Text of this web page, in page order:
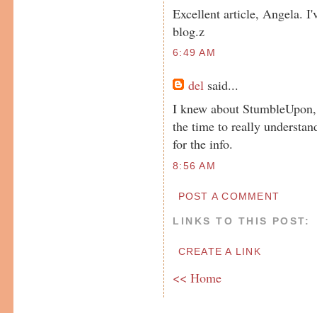
Excellent article, Angela.
blog.z
6:49 AM
del said...
I knew about
the time to really
for the info.
8:56 AM
POST A COMMENT
LINKS TO THIS POST:
CREATE A LINK
<< Home